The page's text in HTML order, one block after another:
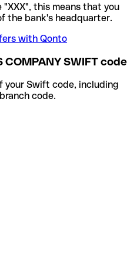
"XXX", this means that you
the bank's headquarter.
with Qonto
COMPANY SWIFT code
your Swift code, including
code.